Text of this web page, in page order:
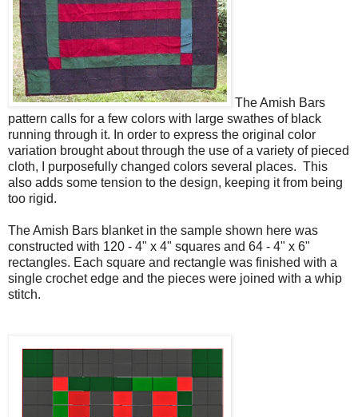
The Amish Bars
pattern calls for a few colors with large swathes of black
running through it. In order to express the original color
variation brought about through the use of a variety of pieced
cloth, I purposefully changed colors several places. This
also adds some tension to the design, keeping it from being
too rigid.
The Amish Bars blanket in the sample shown here was
constructed with 120 - 4" x 4" squares and 64 - 4" x 6"
rectangles. Each square and rectangle was finished with a
single crochet edge and the pieces were joined with a whip
stitch.